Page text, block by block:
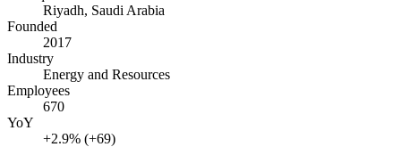
Riyadh, Saudi Arabia
Founded
2017
Industry
Energy and Resources
Employees
670
YoY
+2.9% (+69)